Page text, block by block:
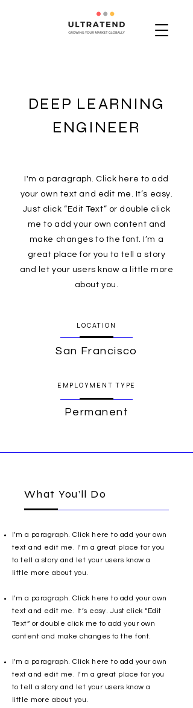
DEEP LEARNING
ENGINEER
I'm a paragraph. Click here to add
your own text and edit me. It’s easy.
Just click “Edit Text” or double click
me to add your own content and
make changes to the font. I’m a
great place for you to tell a story
and let your users know a little more
about you.
LOCATION
San Francisco
EMPLOYMENT TYPE
Permanent
What You’ll Do
I'm a paragraph. Click here to add your own
text and edit me. I’m a great place for you
to tell a story and let your users know a
little more about you.
I'm a paragraph. Click here to add your own
text and edit me. It’s easy. Just click “Edit
Text” or double click me to add your own
content and make changes to the font.
I'm a paragraph. Click here to add your own
text and edit me. I’m a great place for you
to tell a story and let your users know a
little more about you.